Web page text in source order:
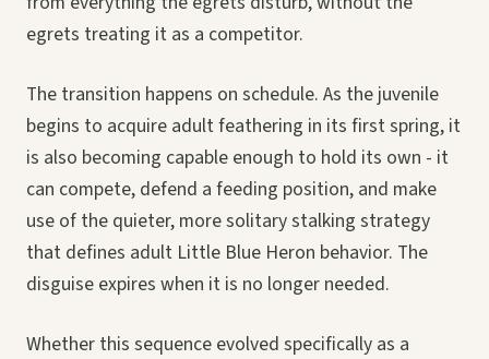
egrets treating it as a competitor.
The transition happens on schedule. As the juvenile
begins to acquire adult feathering in its first spring, it
is also becoming capable enough to hold its own - it
can compete, defend a feeding position, and make
use of the quieter, more solitary stalking strategy
that defines adult Little Blue Heron behavior. The
disguise expires when it is no longer needed.
Whether this sequence evolved specifically as a